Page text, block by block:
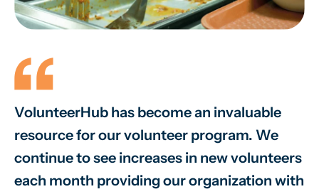
VolunteerHub has become an invaluable
resource for our volunteer program. We
continue to see increases in new volunteers
each month providing our organization with